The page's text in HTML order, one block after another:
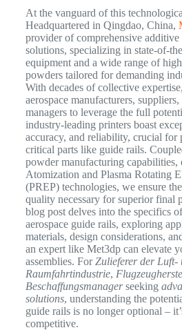
At the vanguard of this
Headquartered in Qingdao, China,
provider of comprehensive additive
solutions, specializing in state-of-
equipment and a wide range of
powders tailored for demanding
With decades of collective
aerospace manufacturers,
managers to leverage the full
industry-leading printers boast
accuracy, and reliability, crucial for
critical parts like guide rails.
powder manufacturing capabilities,
Atomization and Plasma Rotating
(PREP) technologies, we ensure
quality necessary for superior final
blog post delves into the specifics
aerospace guide rails, exploring
materials, design considerations,
an expert like Met3dp can elevate
assemblies. ForZulieferer der Luft-
Raumfahrtindustrie,
Beschaffungsmanagerseeking
solutions, understanding the
guide rails is no longer optional –
competitive.